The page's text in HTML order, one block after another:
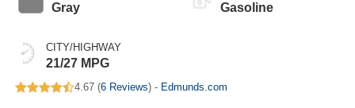
Gray
CITY/HIGHWAY
21/27 MPG
Gasoline
4.67 (6 Reviews) - Edmunds.com